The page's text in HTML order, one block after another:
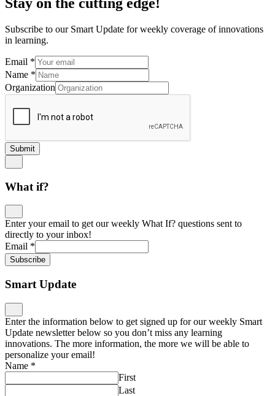
Subscribe to our Smart Update for weekly coverage of innovations
in learning.
Email *
Name *
Organization
Submit
What if?
Enter your email to get our weekly What If? questions sent to
directly to your inbox!
Email *
Subscribe
Smart Update
Enter the information below to get signed up for our weekly Smart
Update newsletter below so you don’t miss any learning
innovations. The more information, the more we will be able to
personalize your email!
Name *
First
Last